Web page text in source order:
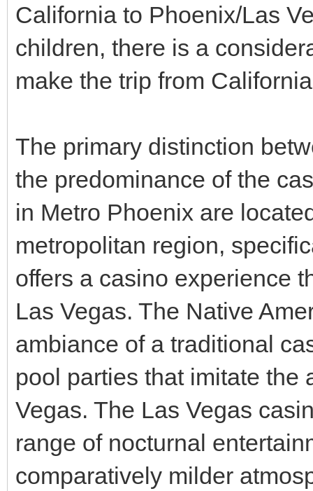
California to Phoenix/Las
children, there is a
make the trip from
The primary distinction
the predominance of the
in Metro Phoenix are
metropolitan region,
offers a casino experience
Las Vegas. The Native
ambiance of a traditional
pool parties that imitate the
Vegas. The Las Vegas
range of nocturnal
comparatively milder